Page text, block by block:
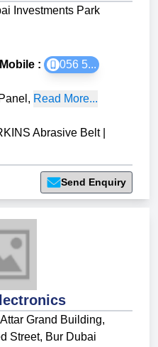
Investments Park
Mobile :
056 5...
, Read More...
Abrasive Belt|
Send Enquiry
Grand Building,
Street, Bur Dubai